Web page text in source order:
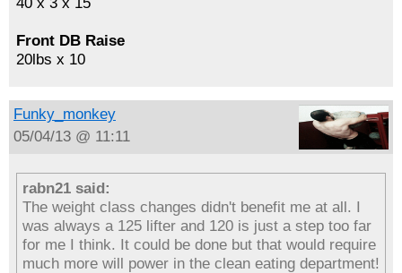
Front DB Raise
20lbs x 10
Funky_monkey
05/04/13 @ 11:11
rabn21 said:
The weight class changes didn't benefit me at all. I
was always a 125 lifter and 120 is just a step too far
for me I think. It could be done but that would require
much more will power in the clean eating department!